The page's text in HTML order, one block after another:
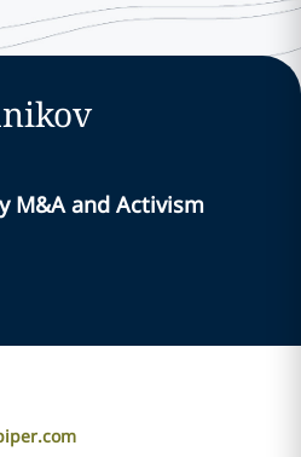
M&A and Activism